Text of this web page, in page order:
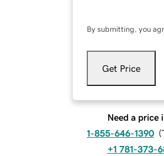
By submitting, you
Get Price
Need a price
1-855-646-1390 (
+1 781-373-